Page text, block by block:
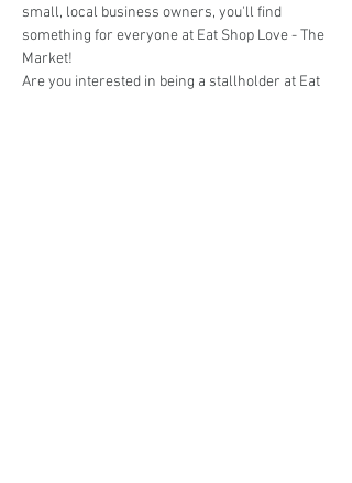
small, local business owners, you'll find
something for everyone at Eat Shop Love - The
Market!
Are you interested in being a stallholder at Eat